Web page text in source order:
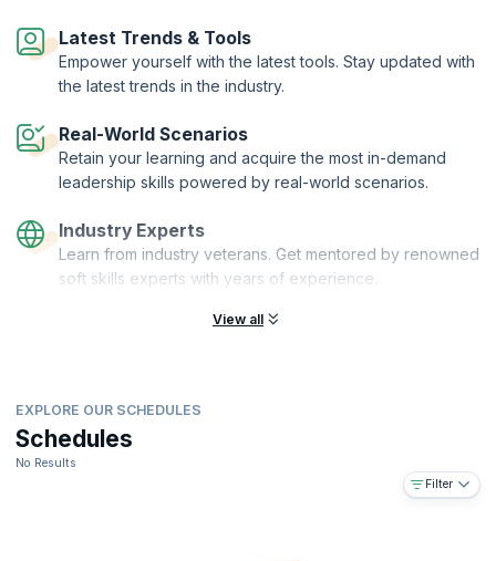
On successful completion of the course, you will receive a Course
Completion Certificate from KnowledgeHut
Latest Trends & Tools
Empower yourself with the latest tools. Stay updated with
the latest trends in the industry.
Real-World Scenarios
Retain your learning and acquire the most in-demand
leadership skills powered by real-world scenarios.
Industry Experts
Learn from industry veterans. Get mentored by renowned
soft skills experts with years of experience.
View all
EXPLORE OUR SCHEDULES
Schedules
No Results
Filter